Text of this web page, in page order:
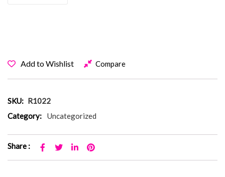
Add to Wishlist Compare
SKU: R1022
Category:
Uncategorized
Share :